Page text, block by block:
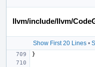
llvm/include/llvm/
Show First 20 Lines•
}